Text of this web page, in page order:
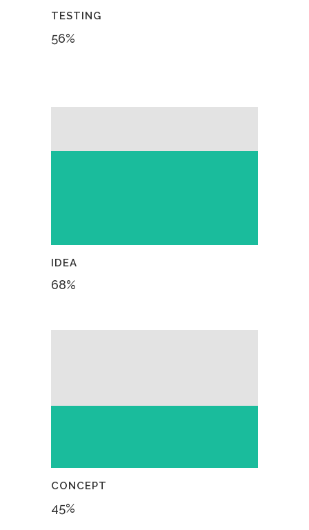
TESTING
56%
IDEA
68%
CONCEPT
45%